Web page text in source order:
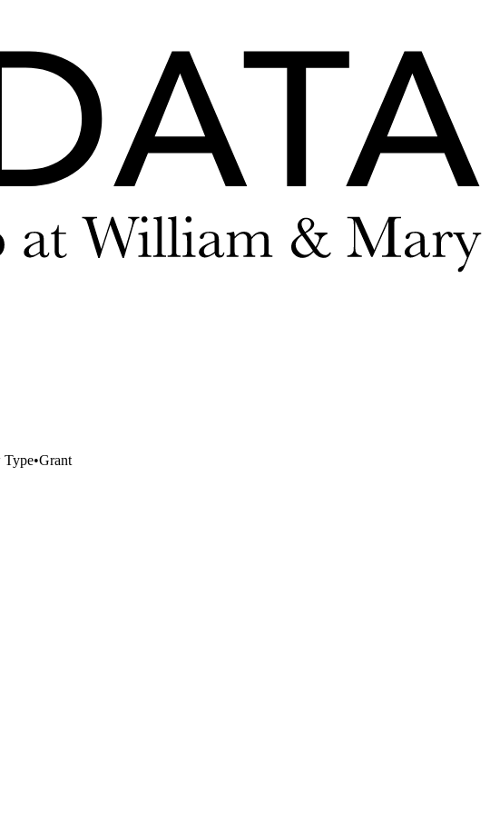
Type•Grant